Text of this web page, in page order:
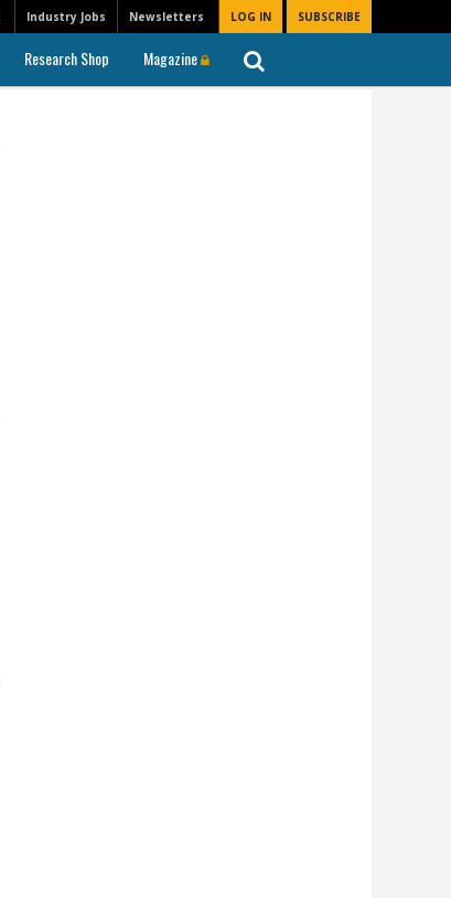
Newsletters LOG IN SUBSCRIBE
Industry Jobs
Research Shop Magazine